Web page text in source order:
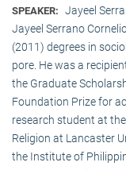
SPEAKER: Jayeel
Jayeel Serrano
(2011) degrees in
pore. He was a
the Graduate
Foundation Prize for
research student at
Religion at Lancaster
the Institute of